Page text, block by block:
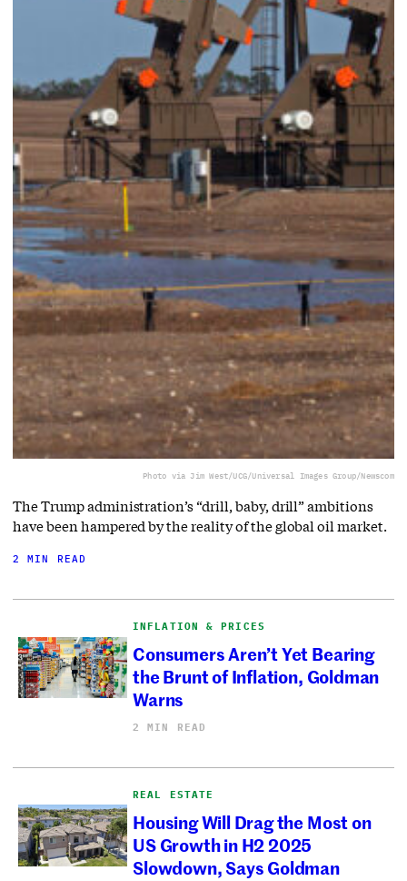
Photo via Jim West/UCG/Universal Images Group/Newscom
The Trump administration’s “drill, baby, drill” ambitions
have been hampered by the reality of the global oil market.
2 MIN READ
INFLATION & PRICES
Consumers Aren’t Yet Bearing
the Brunt of Inflation, Goldman
Warns
2 MIN READ
REAL ESTATE
Housing Will Drag the Most on
US Growth in H2 2025
Slowdown, Says Goldman